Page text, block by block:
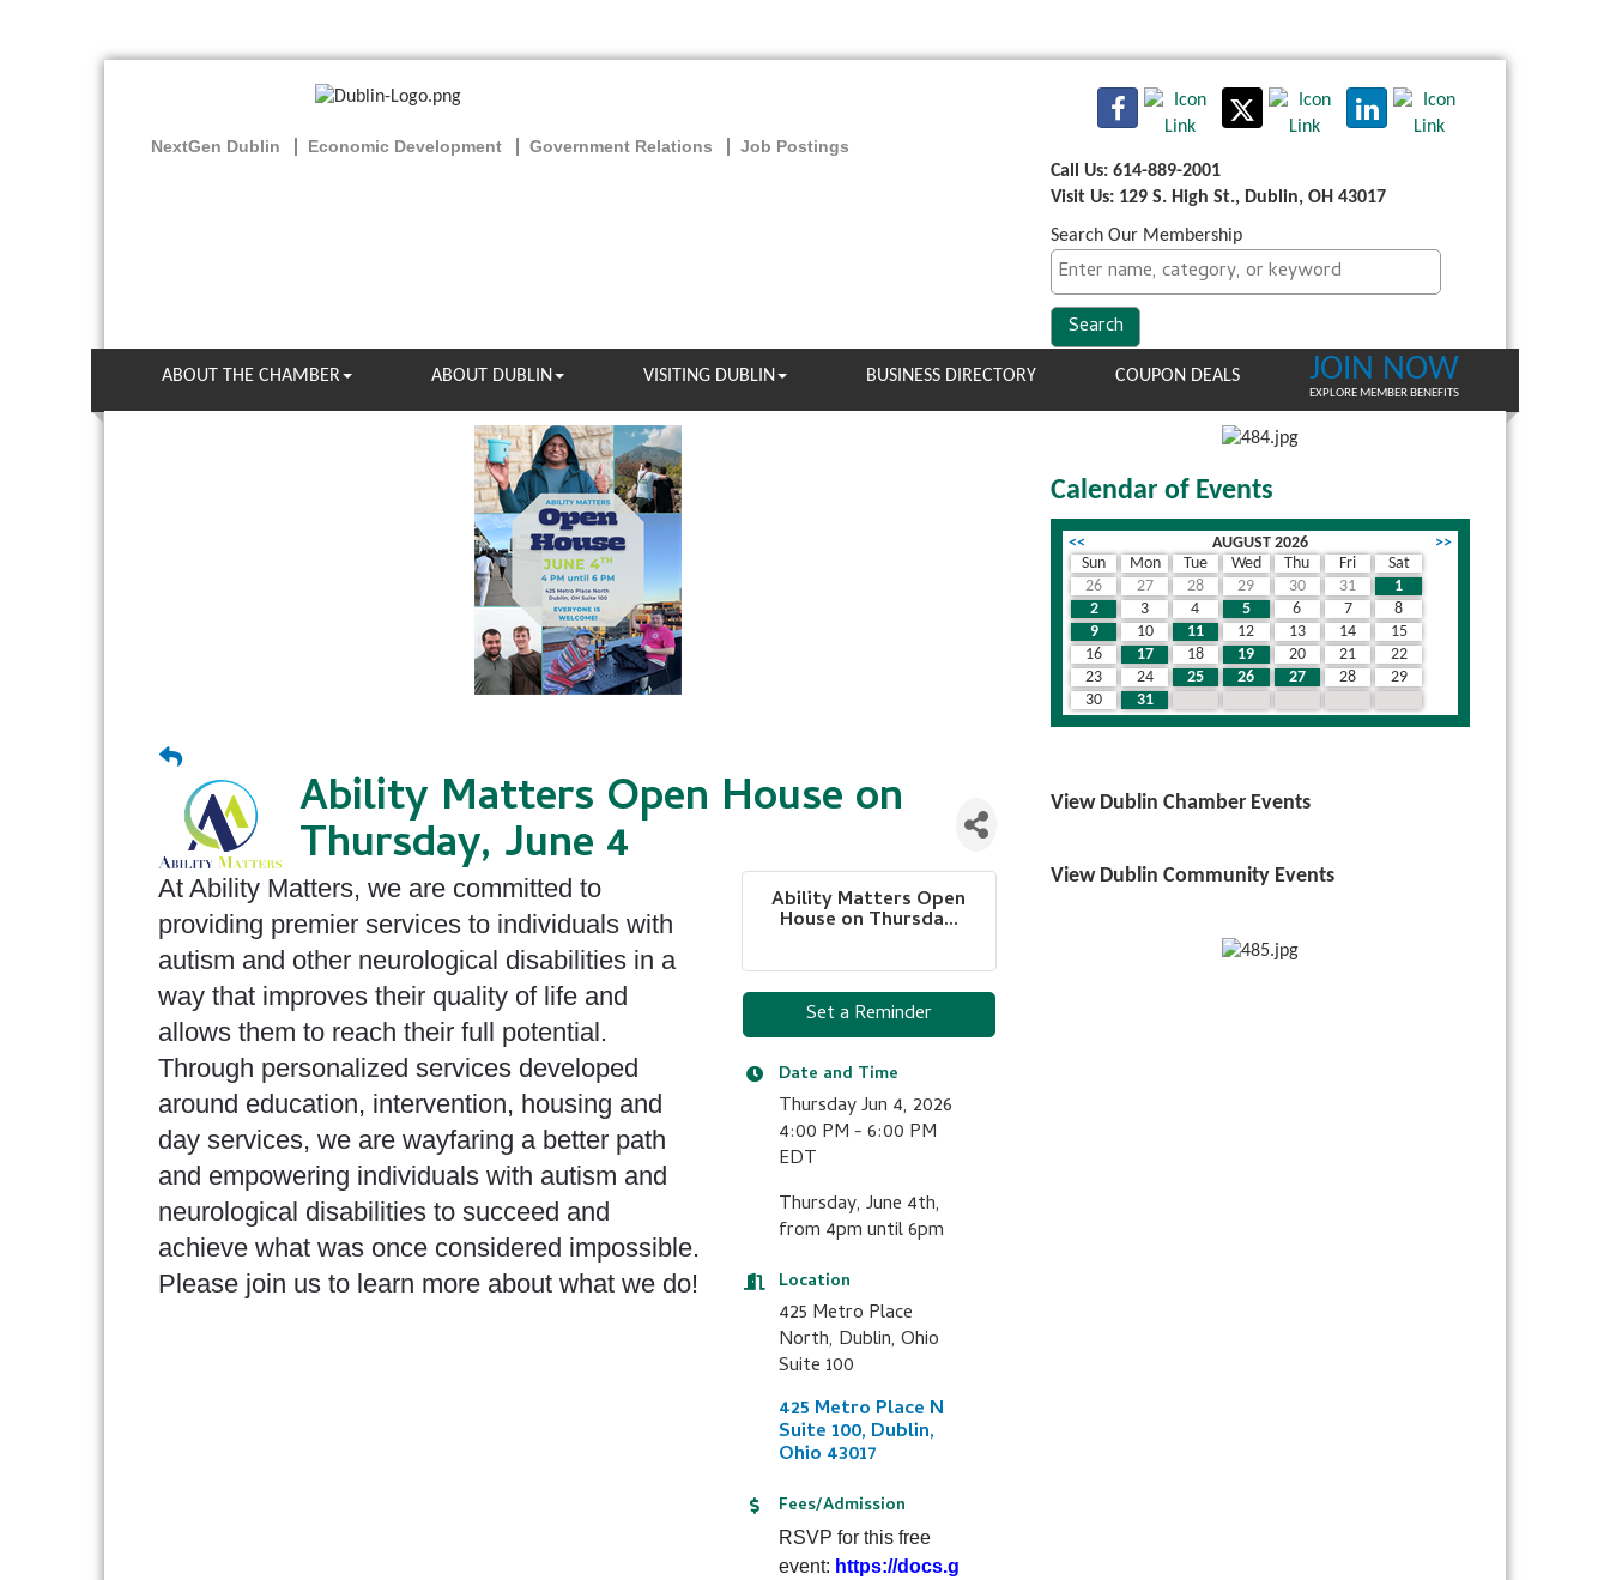
NextGen Dublin Economic Development Government Relations
Job Postings
Call Us: 614-889-2001
Visit Us: 129 S. High St., Dublin, OH 43017
Search Our Membership
ABOUT THE CHAMBER ABOUT DUBLIN VISITING DUBLIN BUSINESS DIRECTORY COUPON DEALS JOIN NOW
EXPLORE MEMBER BENEFITS
Ability Matters Open House on
Thursday, June 4
At Ability Matters, we are committed to
providing premier services to individuals with
autism and other neurological disabilities in a
way that improves their quality of life and
allows them to reach their full potential.
Through personalized services developed
around education, intervention, housing and
day services, we are wayfaring a better path
and empowering individuals with autism and
neurological disabilities to succeed and
achieve what was once considered impossible.
Please join us to learn more about what we do!
Ability Matters Open
House on Thursda...
Set a Reminder
Date and Time
Thursday Jun 4, 2026
4:00 PM - 6:00 PM
EDT
Thursday, June 4th,
from 4pm until 6pm
Location
425 Metro Place
North, Dublin, Ohio
Suite 100
425 Metro Place N
Suite 100 Dublin
Ohio 43017
Fees/Admission
RSVP for this free
event: https://docs.g
Calendar of Events
<< AUGUST 2026
>>
Sun
Mon Tue Wed Thu Fri
Sat
26
27 28 29 30 31
1
2
3 4 5 6 7
8
9
10 11 12 13 14
15
16
17 18 19 20 21
22
23
24 25 26 27 28
29
30
31
View Dublin Chamber Events
View Dublin Community Events